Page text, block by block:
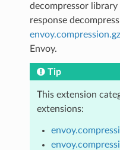
decompressor
response
Envoy.
Tip
This extension
extensions: